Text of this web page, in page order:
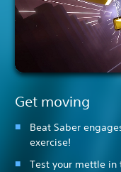
Get moving
Beat Saber
exercise!
Test your mettle in